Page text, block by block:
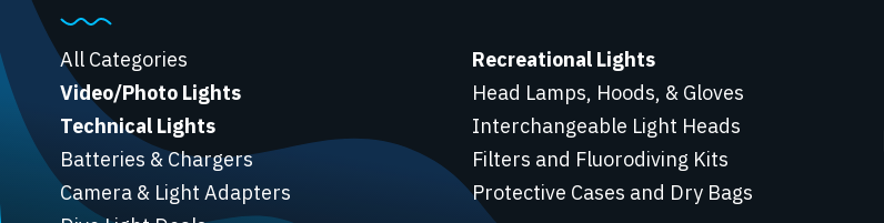
All Categories
Recreational Lights
Video/Photo Lights
Head Lamps, Hoods, & Gloves
Technical Lights
Interchangeable Light Heads
Batteries & Chargers
Filters and Fluorodiving Kits
Camera & Light Adapters
Protective Cases and Dry Bags